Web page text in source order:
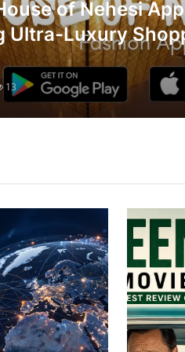
of Nehesi
Ultra-Luxury
13